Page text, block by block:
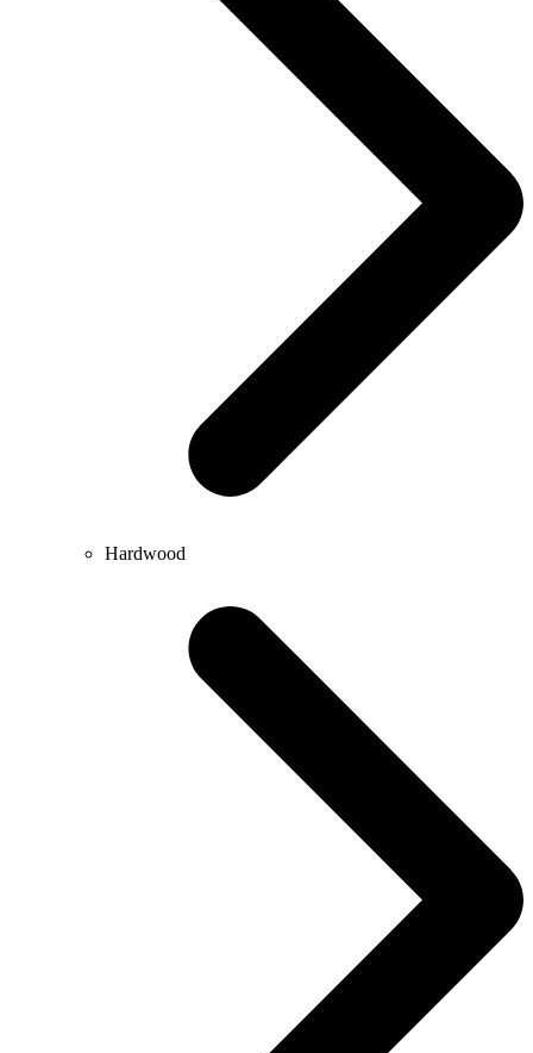
Hardwood